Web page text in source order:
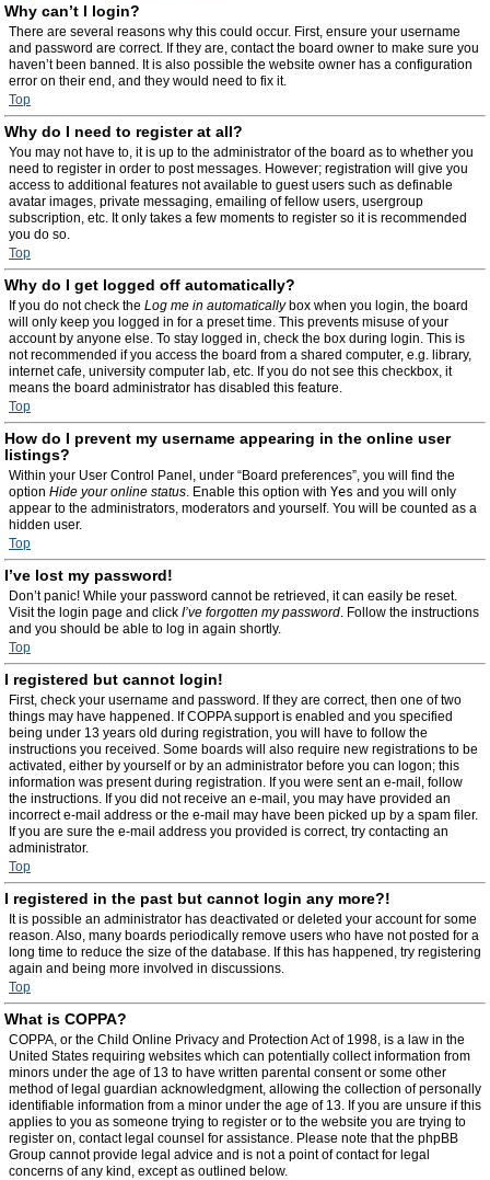
Why can’t I login?
There are several reasons why this could occur. First, ensure your username
and password are correct. If they are, contact the board owner to make sure you
haven’t been banned. It is also possible the website owner has a configuration
error on their end, and they would need to fix it.
Top
Why do I need to register at all?
You may not have to, it is up to the administrator of the board as to whether you
need to register in order to post messages. However; registration will give you
access to additional features not available to guest users such as definable
avatar images, private messaging, emailing of fellow users, usergroup
subscription, etc. It only takes a few moments to register so it is recommended
you do so.
Top
Why do I get logged off automatically?
If you do not check the Log me in automaticallybox when you login, the board
will only keep you logged in for a preset time. This prevents misuse of your
account by anyone else. To stay logged in, check the box during login. This is
not recommended if you access the board from a shared computer, e.g. library,
internet cafe, university computer lab, etc. If you do not see this checkbox, it
means the board administrator has disabled this feature.
Top
How do I prevent my username appearing in the online user
listings?
Within your User Control Panel, under “Board preferences”, you will find the
option Hide your online status. Enable this option with Yes and you will only
appear to the administrators, moderators and yourself. You will be counted as a
hidden user.
Top
I’ve lost my password!
Don’t panic! While your password cannot be retrieved, it can easily be reset.
Visit the login page and click I’ve forgotten my password. Follow the instructions
and you should be able to log in again shortly.
Top
I registered but cannot login!
First, check your username and password. If they are correct, then one of two
things may have happened. If COPPA support is enabled and you specified
being under 13 years old during registration, you will have to follow the
instructions you received. Some boards will also require new registrations to be
activated, either by yourself or by an administrator before you can logon; this
information was present during registration. If you were sent an e-mail, follow
the instructions. If you did not receive an e-mail, you may have provided an
incorrect e-mail address or the e-mail may have been picked up by a spam filer.
If you are sure the e-mail address you provided is correct, try contacting an
administrator.
Top
I registered in the past but cannot login any more?!
It is possible an administrator has deactivated or deleted your account for some
reason. Also, many boards periodically remove users who have not posted for a
long time to reduce the size of the database. If this has happened, try registering
again and being more involved in discussions.
Top
What is COPPA?
COPPA, or the Child Online Privacy and Protection Act of 1998, is a law in the
United States requiring websites which can potentially collect information from
minors under the age of 13 to have written parental consent or some other
method of legal guardian acknowledgment, allowing the collection of personally
identifiable information from a minor under the age of 13. If you are unsure if this
applies to you as someone trying to register or to the website you are trying to
register on, contact legal counsel for assistance. Please note that the phpBB
Group cannot provide legal advice and is not a point of contact for legal
concerns of any kind, except as outlined below.